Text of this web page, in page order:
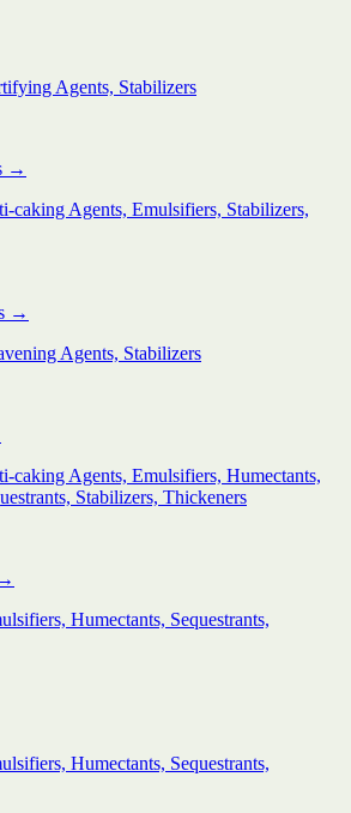
Agents, Stabilizers
→
caking Agents, Emulsifiers, Stabilizers,
→
Agents, Stabilizers
caking Agents, Emulsifiers, Humectants,
Stabilizers, Thickeners
→
Humectants, Sequestrants,
Humectants, Sequestrants,